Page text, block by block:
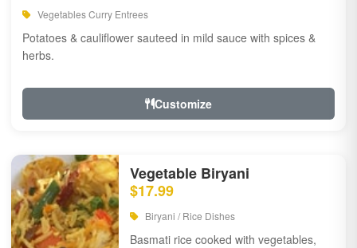
Vegetables Curry Entrees
Potatoes & cauliflower sauteed in mild sauce with spices &
herbs.
Customize
Vegetable Biryani
$17.99
Biryani / Rice Dishes
Basmati rice cooked with vegetables,